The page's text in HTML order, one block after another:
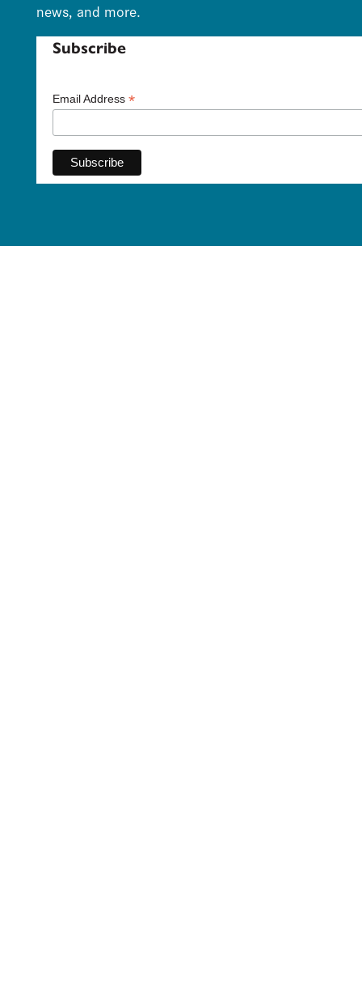
news, and more.
Subscribe
Email Address *